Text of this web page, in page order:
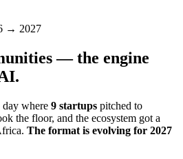
→ 2027
— the engine
day where 9 startups pitched to
the floor, and the ecosystem got a
The format is evolving for 2027